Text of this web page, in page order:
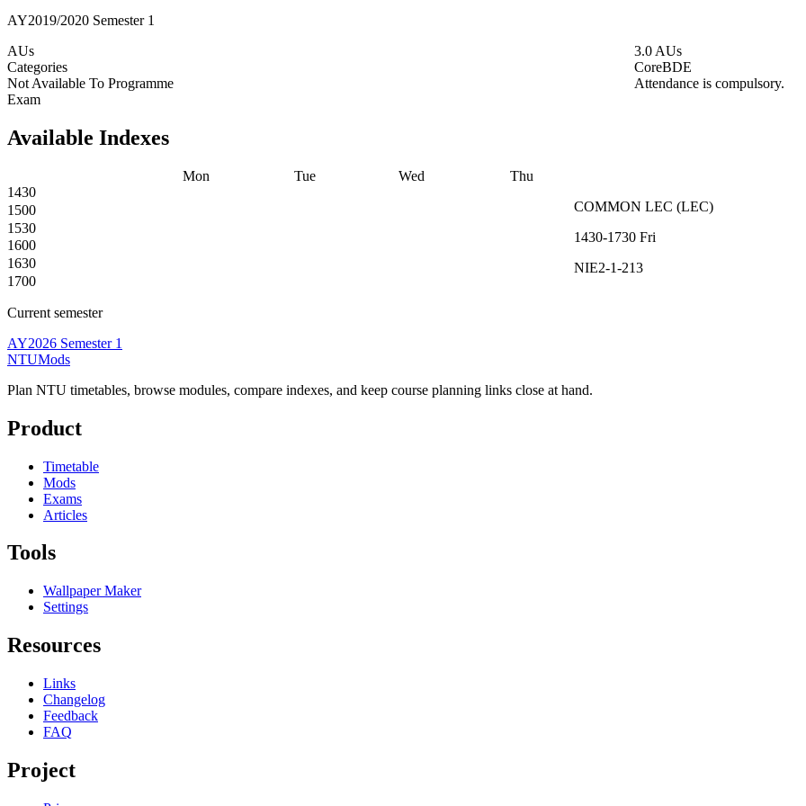
AY2019/2020 Semester 1
AUs
3.0 AUs
Categories
CoreBDE
Not Available To Programme
Attendance is compulsory.
Exam
Available Indexes
Mon Tue Wed
Thu
1430
COMMON LEC (LEC)
1430-1730 Fri
NIE2-1-213
1500
1530
1600
1630
1700
Current semester
AY2026 Semester 1
NTUMods
Plan NTU timetables, browse modules, compare indexes, and keep course planning links close at hand.
Product
Timetable
Mods
Exams
Articles
Tools
Wallpaper Maker
Settings
Resources
Links
Changelog
Feedback
FAQ
Project